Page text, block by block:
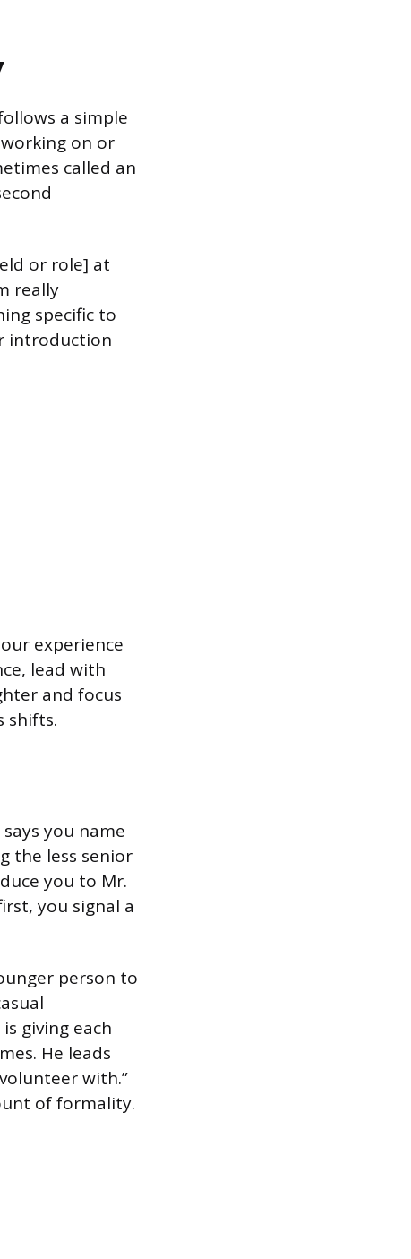
a simple
on or
called an
or role] at
really
specific to
introduction
experience
lead with
and focus
shifts.
you name
the less senior
you to Mr.
you signal a
person to
giving each
He leads
with.”
of formality.